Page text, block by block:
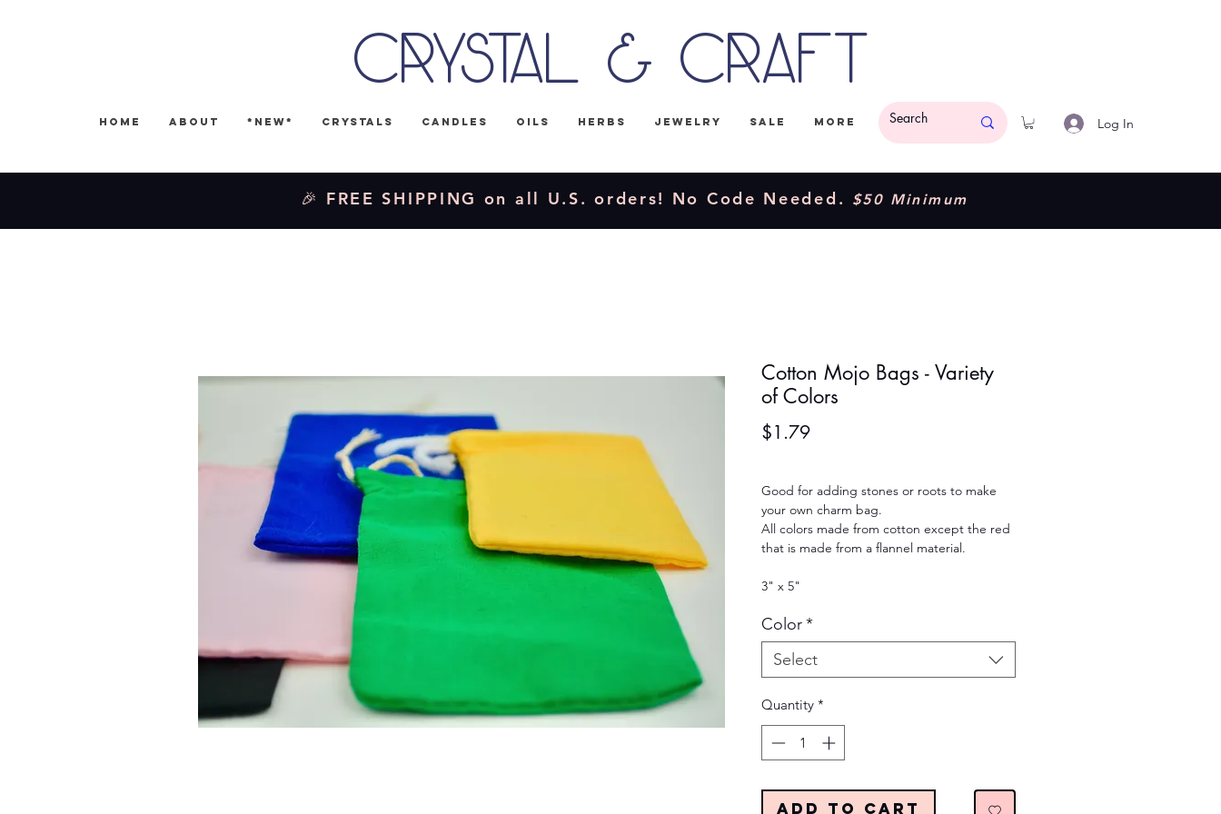
Crystal & Craft
Home About *NEW* Crystals Candles Oils Herbs Jewelry Sale More Log In
🎉 FREE SHIPPING on all U.S. orders! No Code Needed. $50 Minimum
Cotton Mojo Bags - Variety
of Colors
$1.79Price
Good for adding stones or roots to make
your own charm bag.
All colors made from cotton except the red
that is made from a flannel material.
3" x 5"
Color*
Select
Quantity *
Add to Cart